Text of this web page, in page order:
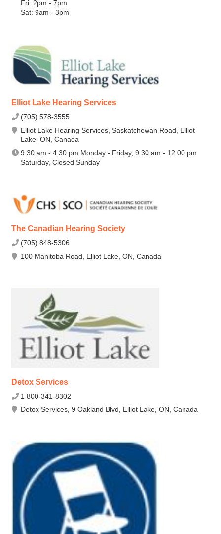
Fri: 2pm - 7pm
Sat: 9am - 3pm
Elliot Lake Hearing Services
(705) 578-3555
Elliot Lake Hearing Services, Saskatchewan Road, Elliot
Lake, ON, Canada
9:30 am - 4:30 pm Monday - Friday, 9:30 am - 12:00 pm
Saturday, Closed Sunday
The Canadian Hearing Society
(705) 848-5306
100 Manitoba Road, Elliot Lake, ON, Canada
Detox Services
1 800-341-8302
Detox Services, 9 Oakland Blvd, Elliot Lake, ON, Canada